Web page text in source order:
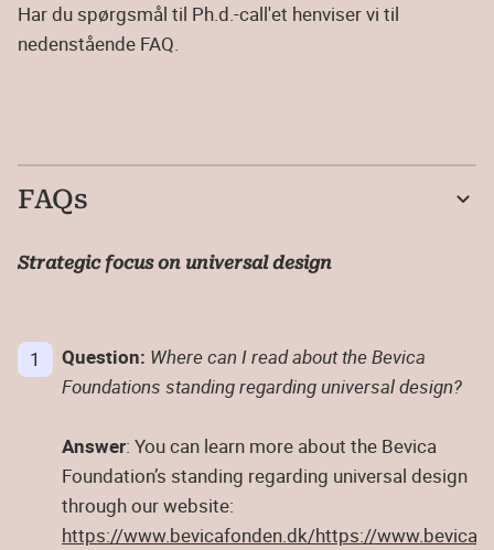
Har du spørgsmål til Ph.d.-call'et henviser vi til
nedenstående FAQ.
FAQs
Strategic focus on universal design
Question: Where can I read about the Bevica
Foundations standing regarding universal design?
Answer: You can learn more about the Bevica
Foundation’s standing regarding universal design
through our website:
https://www.bevicafonden.dk/https://